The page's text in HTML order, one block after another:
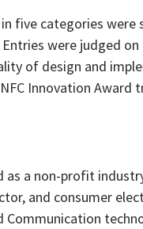
five categories
were judged
of design and
Innovation
as a non-profit
and consumer
Communication